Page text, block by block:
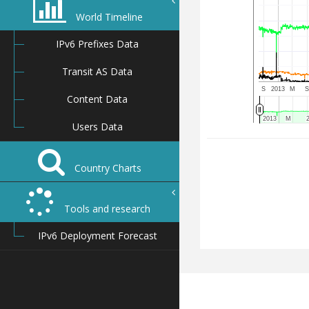
World Timeline
IPv6 Prefixes Data
Transit AS Data
Content Data
Users Data
Country Charts
Tools and research
IPv6 Deployment Forecast
2013
S M S
2013
2013 M
M